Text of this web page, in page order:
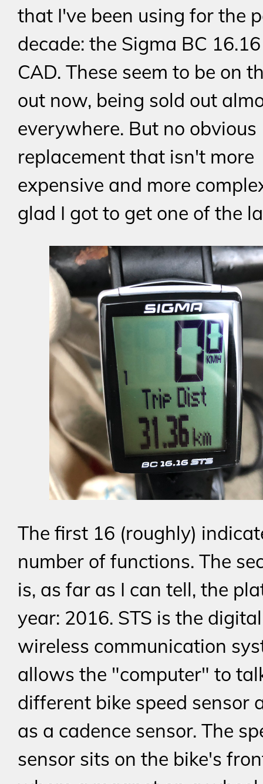
that I've been using for the
decade: the Sigma BC 16.16
CAD. These seem to be on
out now, being sold out
everywhere. But no obvious
replacement that isn't more
expensive and more
glad I got to get one of the
The first 16 (roughly)
number of functions. The
is, as far as I can tell, the
year: 2016. STS is the digital
wireless communication
allows the "computer" to
different bike speed sensor
as a cadence sensor. The
sensor sits on the bike's